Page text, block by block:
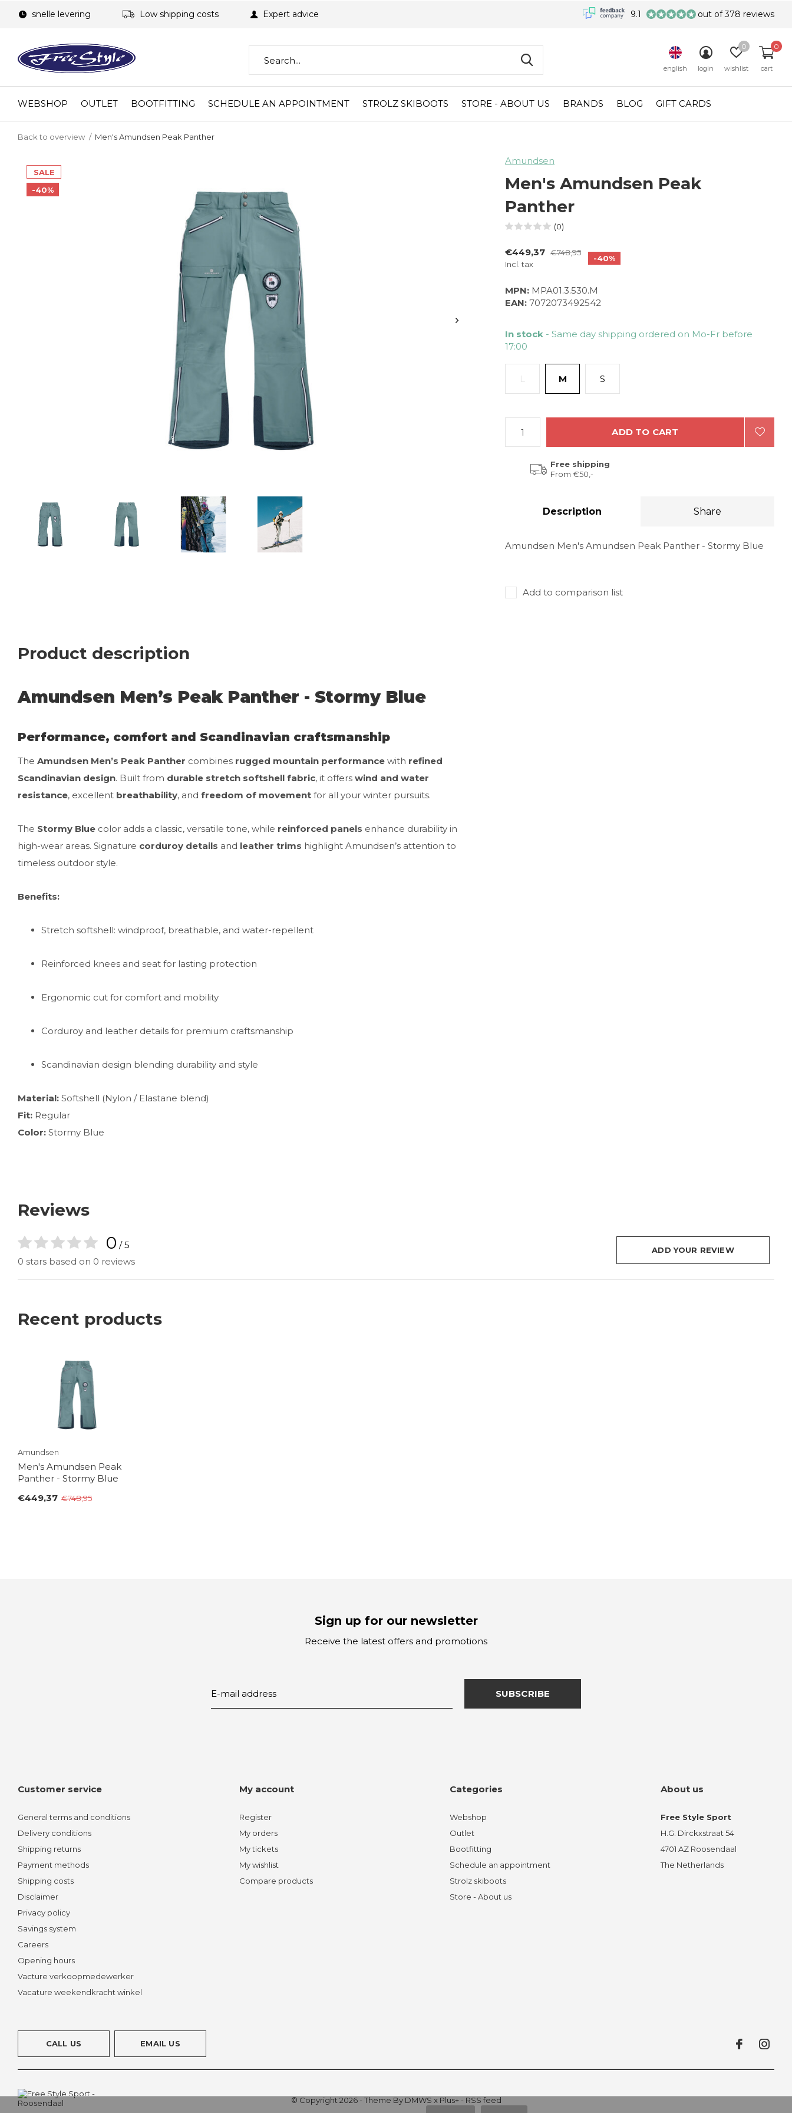
WEBSHOP OUTLET BOOTFITTING SCHEDULE AN APPOINTMENT STROLZ SKIBOOTS STORE - ABOUT US BRANDS BLOG GIFT CARDS
english login wishlist
0
cart
0
snelle levering Low shipping costs Expert advice 9.1 out of 378 reviews
Back to overview Men's Amundsen Peak Panther
SALE
-40%
Amundsen
Men's Amundsen Peak
Panther
(0)
€449,37 €748,95
Incl. tax
-40%
MPN: MPA01.3.530.M
EAN: 7072073492542
In stock - Same day shipping ordered on Mo-Fr before
17:00
L M S
ADD TO CART
Free shipping
From €50,-
Description Share
Amundsen Men's Amundsen Peak Panther - Stormy Blue
Add to comparison list
Product description
Amundsen Men’s Peak Panther - Stormy Blue
Performance, comfort and Scandinavian craftsmanship
The Amundsen Men’s Peak Panther combines rugged mountain performance with refined
Scandinavian design. Built from durable stretch softshell fabric, it offers wind and water
resistance, excellent breathability, and freedom of movement for all your winter pursuits.
The Stormy Blue color adds a classic, versatile tone, while reinforced panels enhance durability in
high-wear areas. Signature corduroy details and leather trims highlight Amundsen’s attention to
timeless outdoor style.
Benefits:
Stretch softshell: windproof, breathable, and water-repellent
Reinforced knees and seat for lasting protection
Ergonomic cut for comfort and mobility
Corduroy and leather details for premium craftsmanship
Scandinavian design blending durability and style
Material: Softshell (Nylon / Elastane blend)
Fit: Regular
Color: Stormy Blue
Reviews
0 / 5
0 stars based on 0 reviews
ADD YOUR REVIEW
Recent products
Amundsen
Men's Amundsen Peak
Panther - Stormy Blue
€449,37 €748,95
Sign up for our newsletter
Receive the latest offers and promotions
SUBSCRIBE
Customer service
General terms and conditions
Delivery conditions
Shipping returns
Payment methods
Shipping costs
Disclaimer
Privacy policy
Savings system
Careers
Opening hours
Vacture verkoopmedewerker
Vacature weekendkracht winkel
My account
Register
My orders
My tickets
My wishlist
Compare products
Categories
Webshop
Outlet
Bootfitting
Schedule an appointment
Strolz skiboots
Store - About us
About us
Free Style Sport
H.G. Dirckxstraat 54
4701 AZ Roosendaal
The Netherlands
CALL US EMAIL US
© Copyright 2026- Theme By DMWS x Plus+- RSS feed